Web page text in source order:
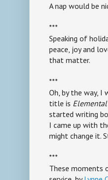
A nap would be
***
Speaking of
peace, joy and
that matter.
***
Oh, by the way, I
title is Elemental
started writing
I came up with
might change it.
***
These moments